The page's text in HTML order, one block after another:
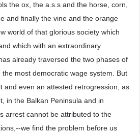
the ox, the a.s.s and the horse, corn,
and finally the vine and the orange
world of that glorious society which
which with an extraordinary
already traversed the two phases of
most democratic wage system. But
and even an attested retrogression, as
in the Balkan Peninsula and in
arrest cannot be attributed to the
we find the problem before us